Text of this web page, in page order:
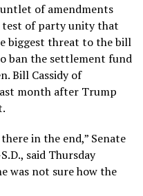
of amendments
test of party unity that
biggest threat to the bill
ban the settlement fund
Bill Cassidy of
month after Trump
in the end,” Senate
said Thursday
was not sure how the